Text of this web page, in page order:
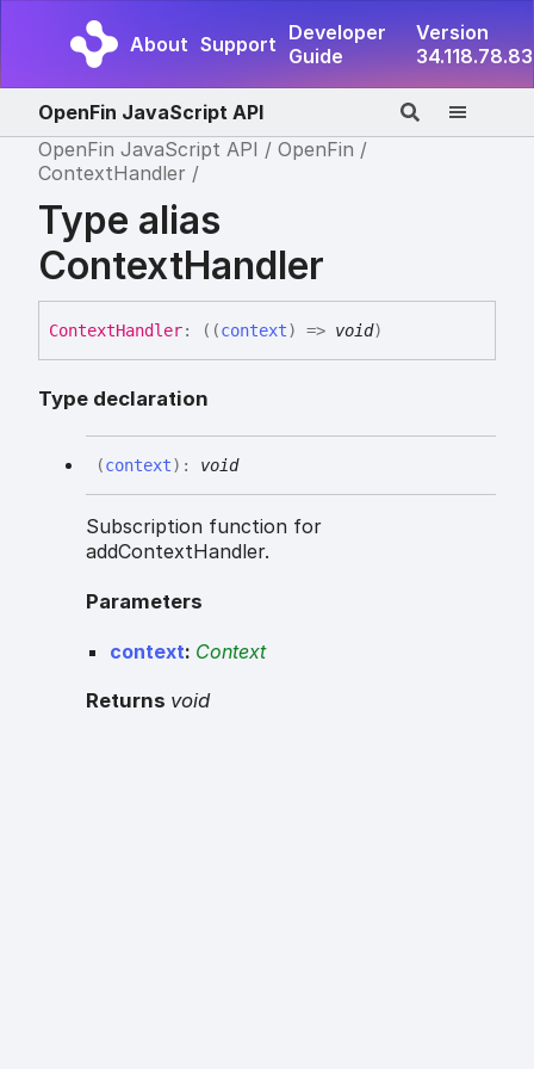
About Support Developer
Guide
Version
34.118.78.83
OpenFin JavaScript API
OpenFin JavaScript API
OpenFin
ContextHandler
Type alias
ContextHandler
ContextHandler: ( (context) => void)
Type declaration
(context) : void
Subscription function for
addContextHandler.
Parameters
context: Context
Returns void